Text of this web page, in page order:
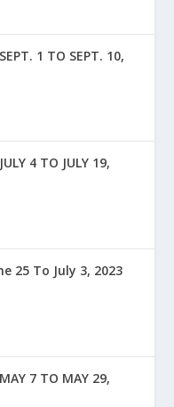
1 TO SEPT. 10,
4 TO JULY 19,
25 To July 3, 2023
7 TO MAY 29,